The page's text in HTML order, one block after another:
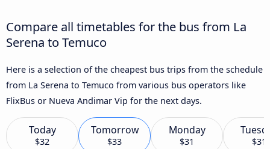
Compare all timetables for the bus from La
Serena to Temuco
Here is a selection of the cheapest bus trips from the schedule
from La Serena to Temuco from various bus operators like
FlixBus or Nueva Andimar Vip for the next days.
Today
$32
Tomorrow
$33
Monday
$31 $31